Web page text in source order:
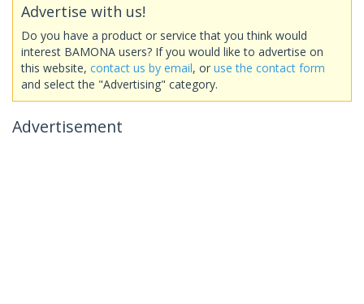
Advertise with us!
Do you have a product or service that you think would
interest BAMONA users? If you would like to advertise on
this website, contact us by email, or use the contact form
and select the "Advertising" category.
Advertisement